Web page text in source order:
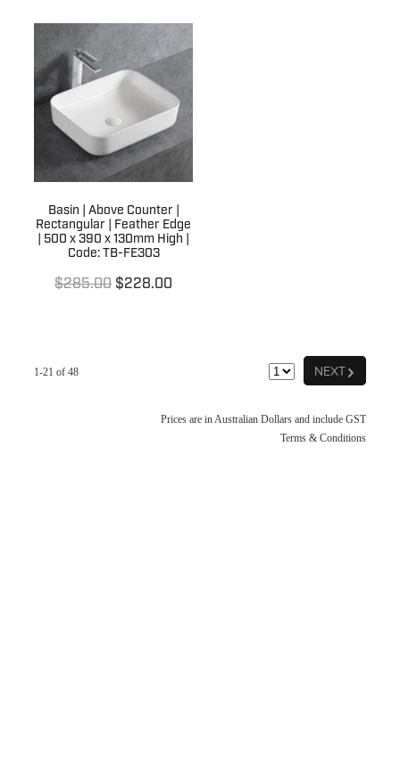
Basin | Above Counter |
Rectangular | Feather Edge
| 500 x 390 x 130mm High |
Code: TB-FE303
$285.00 $228.00
NEXTG
1-21 of 48
Prices are in Australian Dollars and include GST
Terms & Conditions